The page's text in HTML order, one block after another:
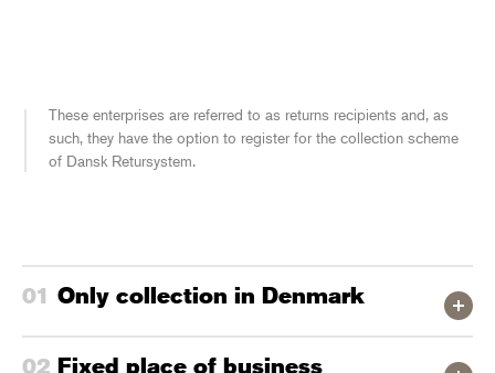
These enterprises are referred to as returns recipients and, as
such, they have the option to register for the collection scheme
of Dansk Retursystem.
Only collection in Denmark
Fixed place of business